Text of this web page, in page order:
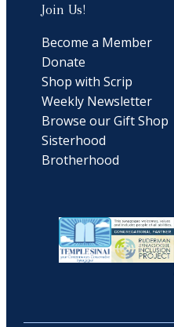
Join Us!
Become a Member
Donate
Shop with Scrip
Weekly Newsletter
Browse our Gift Shop
Sisterhood
Brotherhood